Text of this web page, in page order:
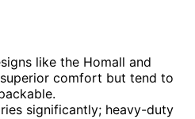
like the Homall and
comfort but tend to
significantly; heavy-duty